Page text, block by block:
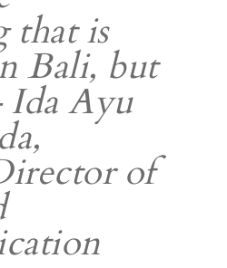
that is
Bali, but
Ida Ayu
of